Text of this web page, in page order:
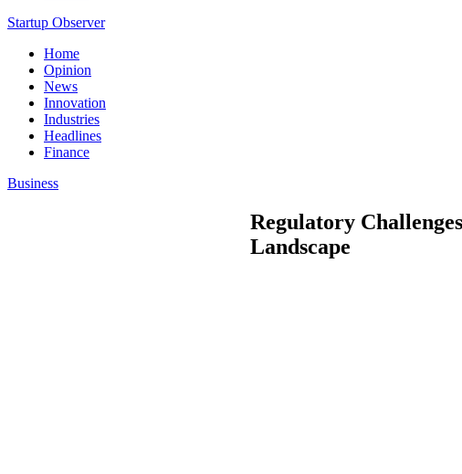
Startup Observer
Home
Opinion
News
Innovation
Industries
Headlines
Finance
Business
Regulatory
Landscape